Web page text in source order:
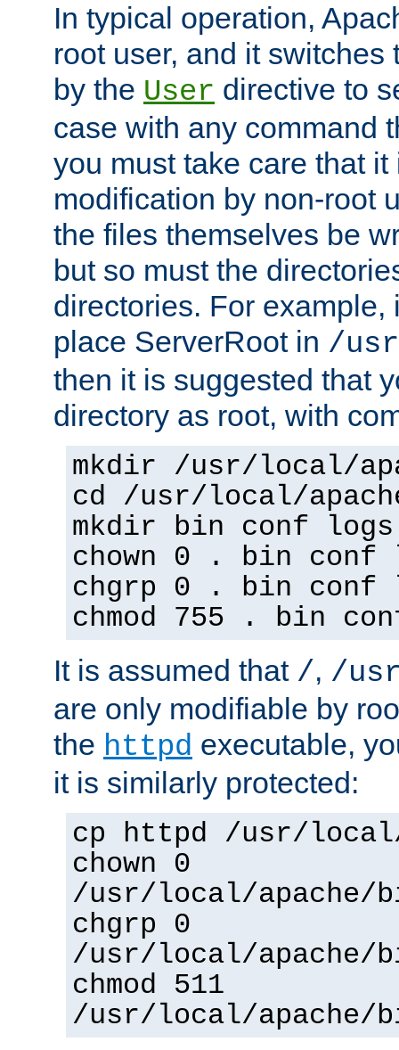
In typical operation,
root user, and it switches
by the User directive to
case with any command
you must take care that
modification by non-root
the files themselves be
but so must the
directories. For example,
place ServerRoot in /
then it is suggested that
directory as root, with
mkdir /usr/local/
cd /usr/local/
mkdir bin conf logs
chown 0 . bin conf
chgrp 0 . bin conf
chmod 755 . bin
It is assumed that /, /
are only modifiable by
the httpd executable,
it is similarly protected:
cp httpd /usr/
chown 0
/usr/local/apache/
chgrp 0
/usr/local/apache/
chmod 511
/usr/local/apache/